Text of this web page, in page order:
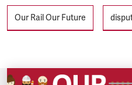
Our Rail Our Future